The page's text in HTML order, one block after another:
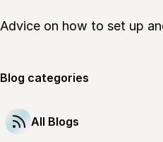
Advice on how to set up
Blog categories
All Blogs